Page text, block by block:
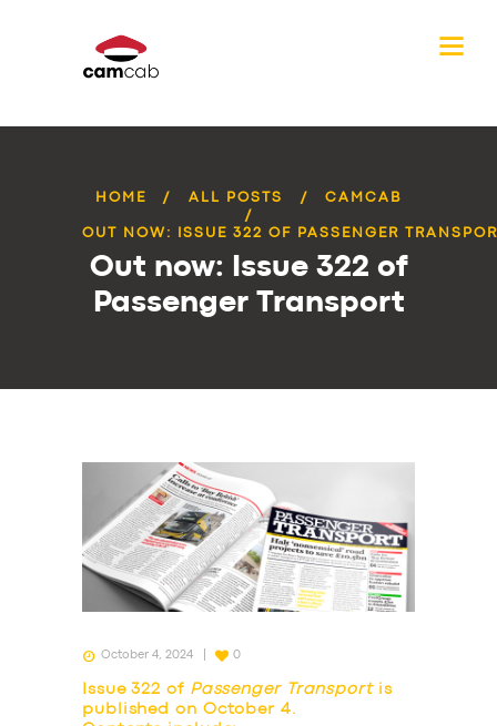
HOME ALL POSTS CAMCAB
OUT NOW: ISSUE 322 OF PASSENGER
Out now: Issue 322 of
Passenger Transport
October 4, 2024 0
Issue 322 of Passenger Transportis
published on October 4.